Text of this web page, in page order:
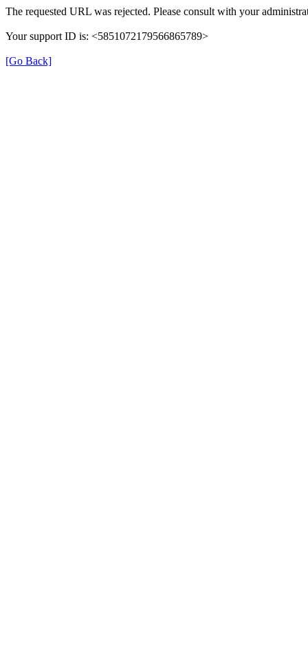
The requested URL was rejected. Please consult with your
Your support ID is: <5851072179566865789>
[Go Back]